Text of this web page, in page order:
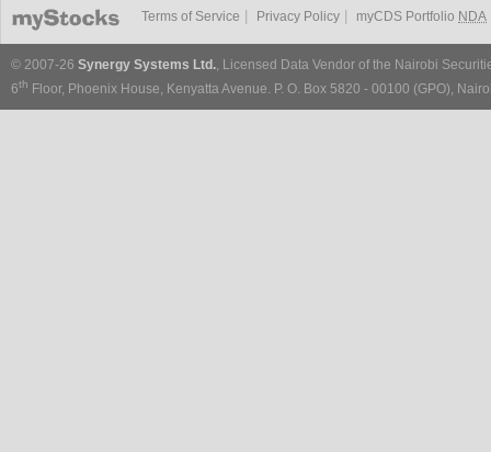
Terms of Service Privacy Policy myCDS Portfolio NDA
© 2007-26 Synergy Systems Ltd., Licensed Data Vendor of the Nairobi
6th Floor, Phoenix House, Kenyatta Avenue. P. O. Box 5820 - 00100 (GPO),